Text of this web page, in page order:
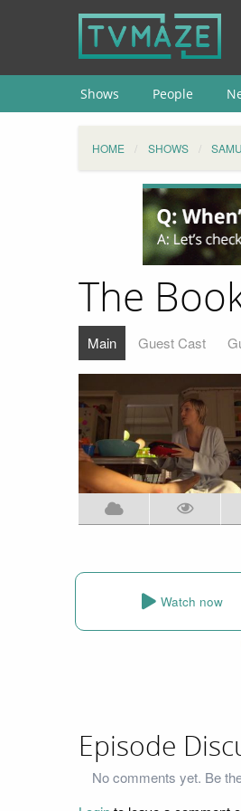
Shows People
HOME SHOWS
The
Main Guest Cast
Watch now
Episode
No comments yet. Be